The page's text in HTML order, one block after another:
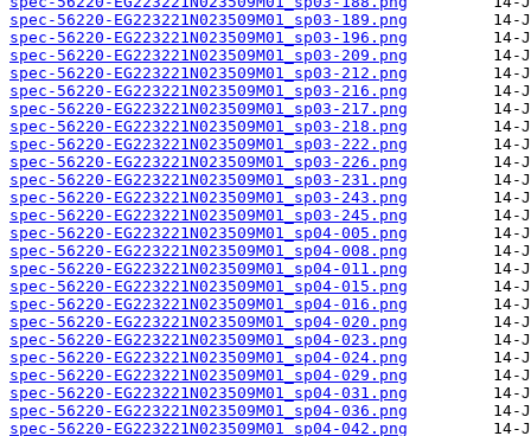
spec-56220-EG223221N023509M01_sp03-189.png
spec-56220-EG223221N023509M01_sp03-196.png
spec-56220-EG223221N023509M01_sp03-209.png
spec-56220-EG223221N023509M01_sp03-212.png
spec-56220-EG223221N023509M01_sp03-216.png
spec-56220-EG223221N023509M01_sp03-217.png
spec-56220-EG223221N023509M01_sp03-218.png
spec-56220-EG223221N023509M01_sp03-222.png
spec-56220-EG223221N023509M01_sp03-226.png
spec-56220-EG223221N023509M01_sp03-231.png
spec-56220-EG223221N023509M01_sp03-243.png
spec-56220-EG223221N023509M01_sp03-245.png
spec-56220-EG223221N023509M01_sp04-005.png
spec-56220-EG223221N023509M01_sp04-008.png
spec-56220-EG223221N023509M01_sp04-011.png
spec-56220-EG223221N023509M01_sp04-015.png
spec-56220-EG223221N023509M01_sp04-016.png
spec-56220-EG223221N023509M01_sp04-020.png
spec-56220-EG223221N023509M01_sp04-023.png
spec-56220-EG223221N023509M01_sp04-024.png
spec-56220-EG223221N023509M01_sp04-029.png
spec-56220-EG223221N023509M01_sp04-031.png
spec-56220-EG223221N023509M01_sp04-036.png
spec-56220-EG223221N023509M01_sp04-042.png